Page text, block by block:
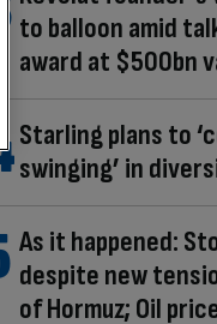
to balloon amid
award at $500bn
Starling plans to
swinging’ in
As it happened:
despite new
of Hormuz; Oil